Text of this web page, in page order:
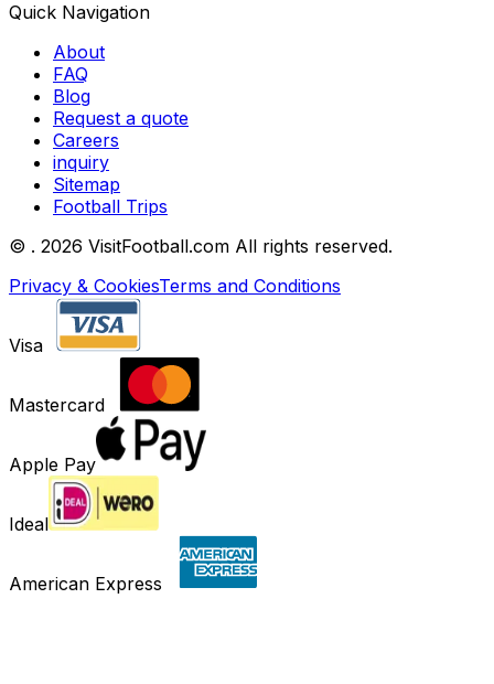
Quick Navigation
About
FAQ
Blog
Request a quote
Careers
inquiry
Sitemap
Football Trips
© . 2026 VisitFootball.com All rights reserved.
Privacy & CookiesTerms and Conditions
Visa
Mastercard
Apple Pay
Ideal
American Express